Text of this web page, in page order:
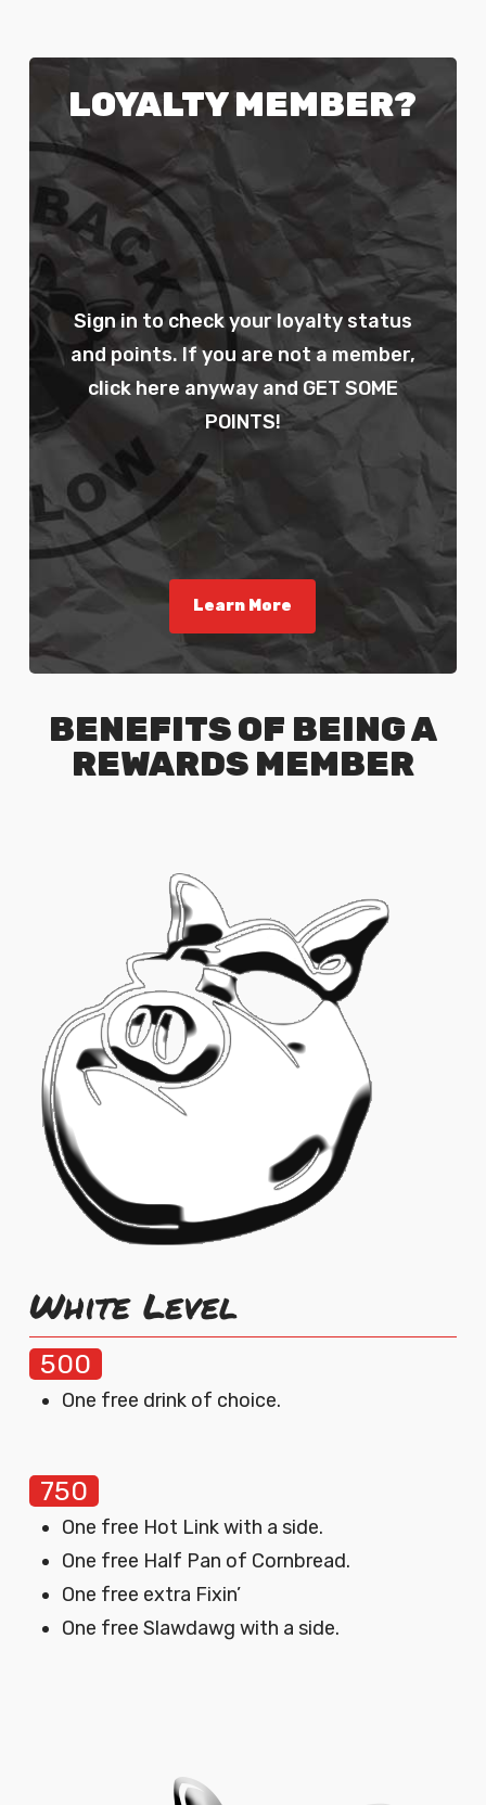
LOYALTY MEMBER?
Sign in to check your loyalty status
and points. If you are not a member,
click here anyway and GET SOME
POINTS!
Learn More
BENEFITS OF BEING A
REWARDS MEMBER
White Level
500
One free drink of choice.
750
One free Hot Link with a side.
One free Half Pan of Cornbread.
One free extra Fixin’
One free Slawdawg with a side.